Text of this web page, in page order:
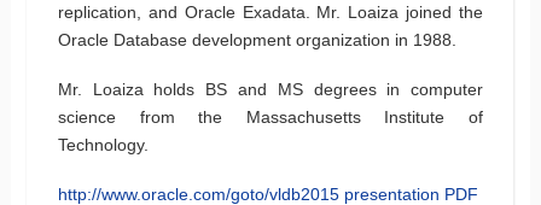
replication, and Oracle Exadata. Mr. Loaiza joined the
Oracle Database development organization in 1988.
Mr. Loaiza holds BS and MS degrees in computer
science from the Massachusetts Institute of
Technology.
http://www.oracle.com/goto/vldb2015 presentation PDF